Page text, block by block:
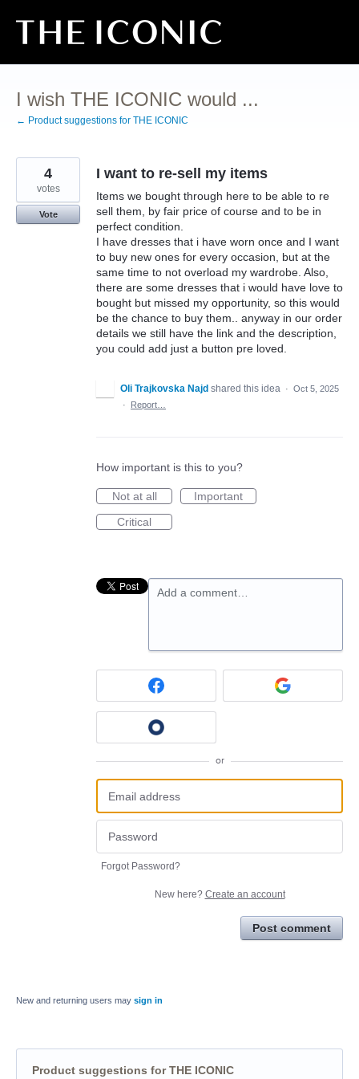
Skip
content
I wish THE ICONIC would ...
← Product suggestions for THE ICONIC
I want to re-sell my items
Items we bought through here to be able to re
sell them, by fair price of course and to be in
perfect condition.
I have dresses that i have worn once and I want
to buy new ones for every occasion, but at the
same time to not overload my wardrobe. Also,
there are some dresses that i would have love to
bought but missed my opportunity, so this would
be the chance to buy them.. anyway in our order
details we still have the link and the description,
you could add just a button pre loved.
4
votes
Vote
Oli Trajkovska Najd shared this idea · Oct 5, 2025
·
Report…
How important is this to you?
Not at all
Important
Critical
Add a comment…
or
Forgot Password?
New here? Create an account
Post comment
New and returning users may sign in
Product suggestions for THE ICONIC